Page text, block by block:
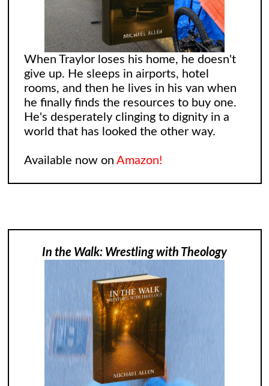
When Traylor loses his home, he doesn't
give up. He sleeps in airports, hotel
rooms, and then he lives in his van when
he finally finds the resources to buy one.
He's desperately clinging to dignity in a
world that has looked the other way.
Available now on Amazon!
In the Walk: Wrestling with Theology